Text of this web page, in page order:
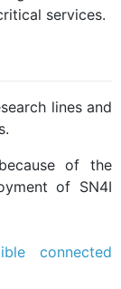
services.
lines and
of the
of SN4I
connected